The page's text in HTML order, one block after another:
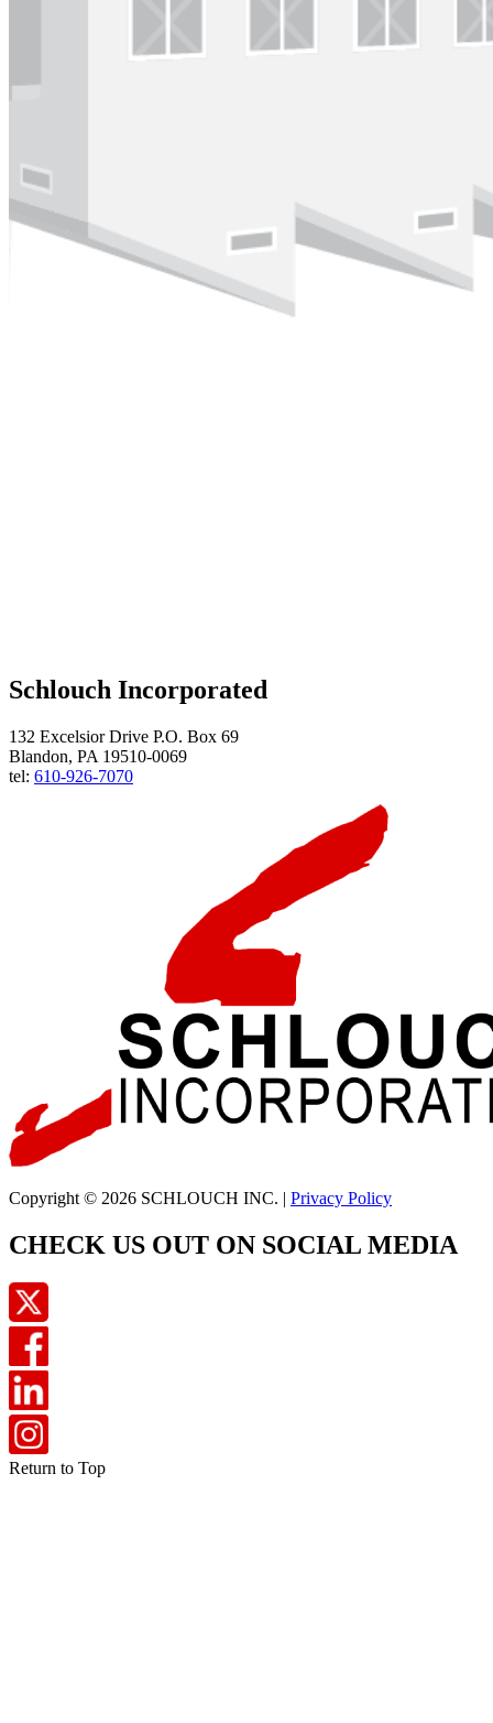
Schlouch Incorporated
132 Excelsior Drive P.O. Box 69
Blandon, PA 19510-0069
tel: 610-926-7070
Copyright © 2026 SCHLOUCH INC. | Privacy Policy
CHECK US OUT ON SOCIAL MEDIA
Return to Top